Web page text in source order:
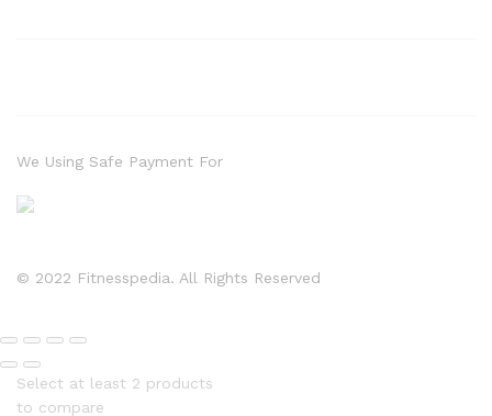
© 2022 Fitnesspedia. All Rights Reserved
We Using Safe Payment For
Select at least 2 products
to compare